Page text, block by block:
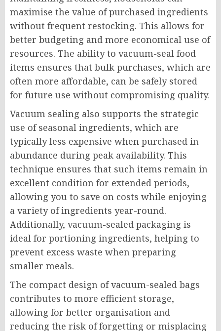
maximise the value of purchased ingredients
without frequent restocking. This allows for
better budgeting and more economical use of
resources. The ability to vacuum-seal food
items ensures that bulk purchases, which are
often more affordable, can be safely stored
for future use without compromising quality.
Vacuum sealing also supports the strategic
use of seasonal ingredients, which are
typically less expensive when purchased in
abundance during peak availability. This
technique ensures that such items remain in
excellent condition for extended periods,
allowing you to save on costs while enjoying
a variety of ingredients year-round.
Additionally, vacuum-sealed packaging is
ideal for portioning ingredients, helping to
prevent excess waste when preparing
smaller meals.
The compact design of vacuum-sealed bags
contributes to more efficient storage,
allowing for better organisation and
reducing the risk of forgetting or misplacing